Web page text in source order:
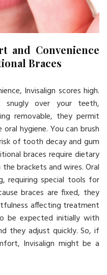
and Convenience
Braces
Invisalign scores high.
snugly over your teeth,
removable, they permit
hygiene. You can brush
of tooth decay and gum
braces require dietary
brackets and wires. Oral
requiring special tools for
braces are fixed, they
affecting treatment
be expected initially with
they adjust quickly. So, if
Invisalign might be a